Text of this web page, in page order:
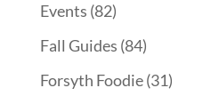
Events (82)
Fall Guides (84)
Forsyth Foodie(31)